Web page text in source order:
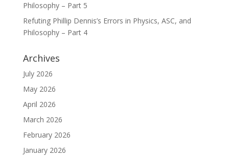
Philosophy – Part 5
Refuting Phillip Dennis’s Errors in Physics, ASC, and
Philosophy – Part 4
Archives
July 2026
May 2026
April 2026
March 2026
February 2026
January 2026